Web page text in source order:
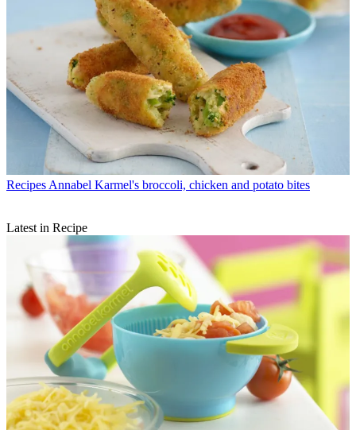
Recipes Annabel Karmel's broccoli, chicken and potato bites
Latest in Recipe